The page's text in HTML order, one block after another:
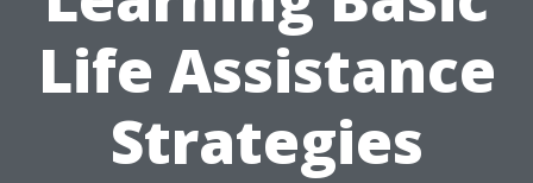
Life Assistance
Strategies